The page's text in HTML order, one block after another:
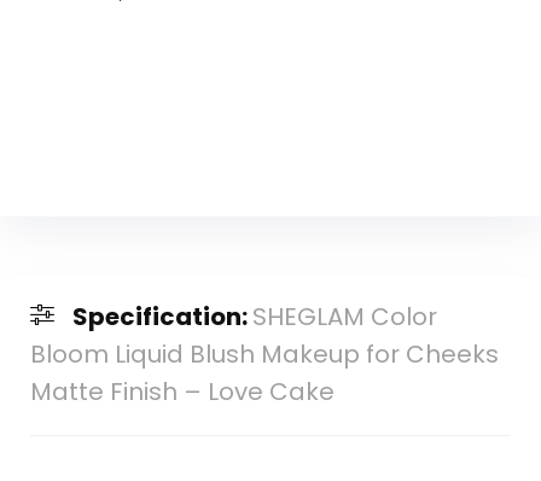
Specification:SHEGLAM Color
Bloom Liquid Blush Makeup for Cheeks
Matte Finish – Love Cake